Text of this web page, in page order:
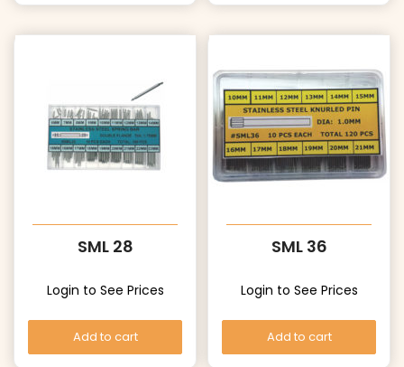
SML 28
Login to See Prices
Add to cart
SML 36
Login to See Prices
Add to cart